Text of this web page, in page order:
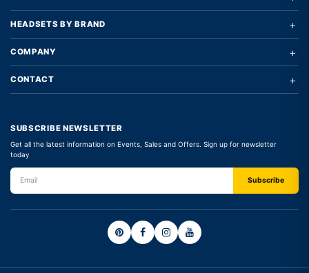
HEADSETS BY BRAND +
COMPANY +
CONTACT +
SUBSCRIBE NEWSLETTER
Get all the latest information on Events, Sales and Offers. Sign up for newsletter
today